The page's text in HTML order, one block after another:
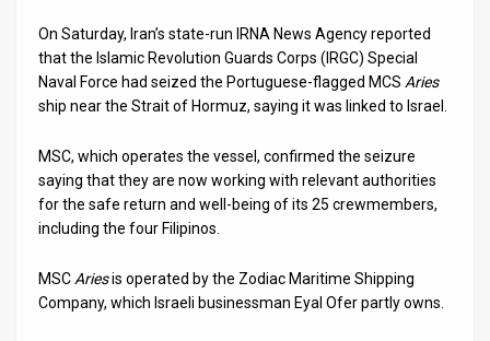
Contact
On Saturday, Iran’s state-run IRNA News Agency reported
that the Islamic Revolution Guards Corps (IRGC) Special
Naval Force had seized the Portuguese-flagged MCS Aries
ship near the Strait of Hormuz, saying it was linked to Israel.
MSC, which operates the vessel, confirmed the seizure
saying that they are now working with relevant authorities
for the safe return and well-being of its 25 crewmembers,
including the four Filipinos.
MSC Ariesis operated by the Zodiac Maritime Shipping
Company, which Israeli businessman Eyal Ofer partly owns.